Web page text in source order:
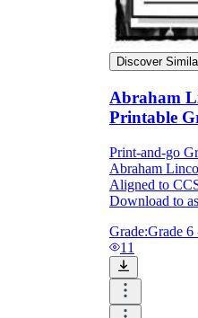
Discover
Abraham
Printable
Print-and-go
Abraham
Aligned to
Download to
Grade:Grade 6
11